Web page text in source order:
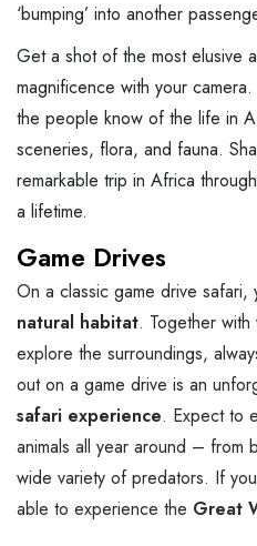
‘bumping’ into another
Get a shot of the most elusive
magnificence with your
the people know of the life in
sceneries, flora, and fauna.
remarkable trip in Africa
a lifetime.
Game Drives
On a classic game drive safari,
natural habitat. Together
explore the surroundings,
out on a game drive is an
safari experience. Expect to
animals all year around – from
wide variety of predators. If
able to experience the Great